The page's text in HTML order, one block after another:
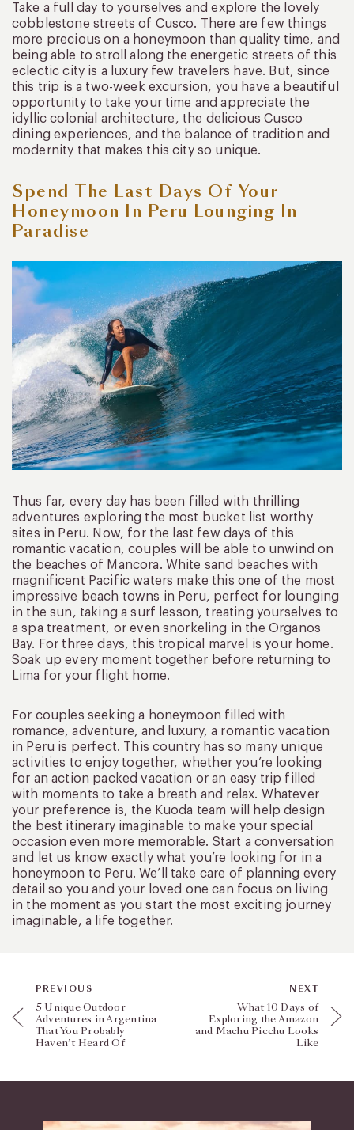
Take a full day to yourselves and explore the lovely
cobblestone streets of Cusco. There are few things
more precious on a honeymoon than quality time, and
being able to stroll along the energetic streets of this
eclectic city is a luxury few travelers have. But, since
this trip is a two-week excursion, you have a beautiful
opportunity to take your time and appreciate the
idyllic colonial architecture, the delicious Cusco
dining experiences, and the balance of tradition and
modernity that makes this city so unique.
Spend The Last Days Of Your
Honeymoon In Peru Lounging In
Paradise
Thus far, every day has been filled with thrilling
adventures exploring the most bucket list worthy
sites in Peru. Now, for the last few days of this
romantic vacation, couples will be able to unwind on
the beaches of Mancora. White sand beaches with
magnificent Pacific waters make this one of the most
impressive beach towns in Peru, perfect for lounging
in the sun, taking a surf lesson, treating yourselves to
a spa treatment, or even snorkeling in the Organos
Bay. For three days, this tropical marvel is your home.
Soak up every moment together before returning to
Lima for your flight home.
For couples seeking a honeymoon filled with
romance, adventure, and luxury, a romantic vacation
in Peru is perfect. This country has so many unique
activities to enjoy together, whether you’re looking
for an action packed vacation or an easy trip filled
with moments to take a breath and relax. Whatever
your preference is, the Kuoda team will help design
the best itinerary imaginable to make your special
occasion even more memorable. Start a conversation
and let us know exactly what you’re looking for in a
honeymoon to Peru. We’ll take care of planning every
detail so you and your loved one can focus on living
in the moment as you start the most exciting journey
imaginable, a life together.
PREVIOUS
5 Unique Outdoor
Adventures in Argentina
That You Probably
Haven’t Heard Of
NEXT
What 10 Days of
Exploring the Amazon
and Machu Picchu Looks
Like